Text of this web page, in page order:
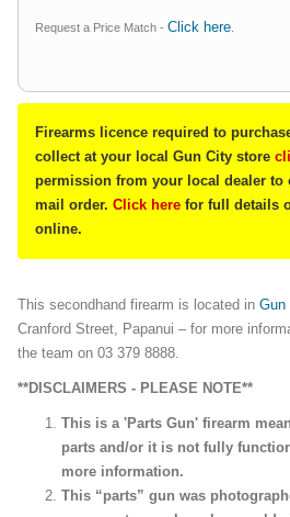
Request a Price Match - Click here
Firearms licence required to
collect at your local Gun City store
permission from your local dealer to
mail order. Click here for full details
online.
This secondhand firearm is located in Gun
Cranford Street, Papanui – for more
the team on 03 379 8888.
**DISCLAIMERS - PLEASE NOTE**
This is a 'Parts Gun' firearm
parts and/or it is not fully
more information.
This “parts” gun was